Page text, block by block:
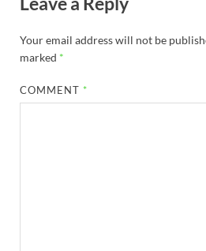
Your email address will not be
marked *
COMMENT *